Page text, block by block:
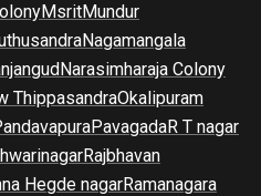
MsritMundur
Nagamangala
Narasimharaja Colony
ThippasandraOkalipuram
PavagadaR T nagar
Rajbhavan
Hegde nagarRamanagara